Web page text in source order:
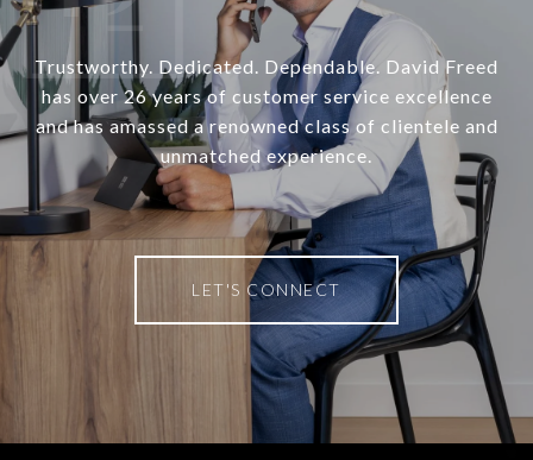
Trustworthy. Dedicated. Dependable. David Freed
has over 26 years of customer service excellence
and has amassed a renowned class of clientele and
unmatched experience.
LET'S CONNECT